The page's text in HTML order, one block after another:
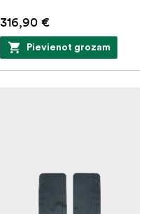
316,90 €
Pievienot grozam